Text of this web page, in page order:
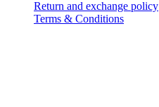
Return and exchange policy
Terms & Conditions